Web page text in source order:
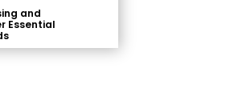
and
Essential